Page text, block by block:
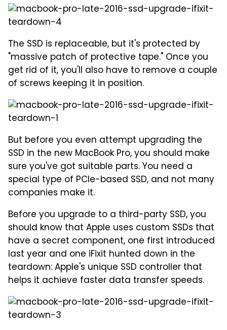
The SSD is replaceable, but it's protected by
"massive patch of protective tape." Once you
get rid of it, you'll also have to remove a couple
of screws keeping it in position.
But before you even attempt upgrading the
SSD in the new MacBook Pro, you should make
sure you've got suitable parts. You need a
special type of PCIe-based SSD, and not many
companies make it.
Before you upgrade to a third-party SSD, you
should know that Apple uses custom SSDs that
have a secret component, one first introduced
last year and one iFixit hunted down in the
teardown: Apple's unique SSD controller that
helps it achieve faster data transfer speeds.